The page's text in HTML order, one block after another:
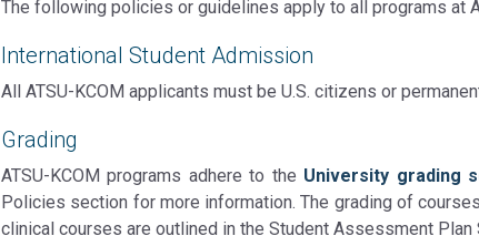
The following policies or guidelines apply to all programs at
International Student Admission
All ATSU-KCOM applicants must be U.S. citizens or
Grading
ATSU-KCOM programs adhere to the University grading
Policies section for more information. The grading of
clinical courses are outlined in the Student Assessment Plan